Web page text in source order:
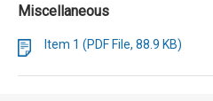
Miscellaneous
Item 1 (PDF File, 88.9 KB)